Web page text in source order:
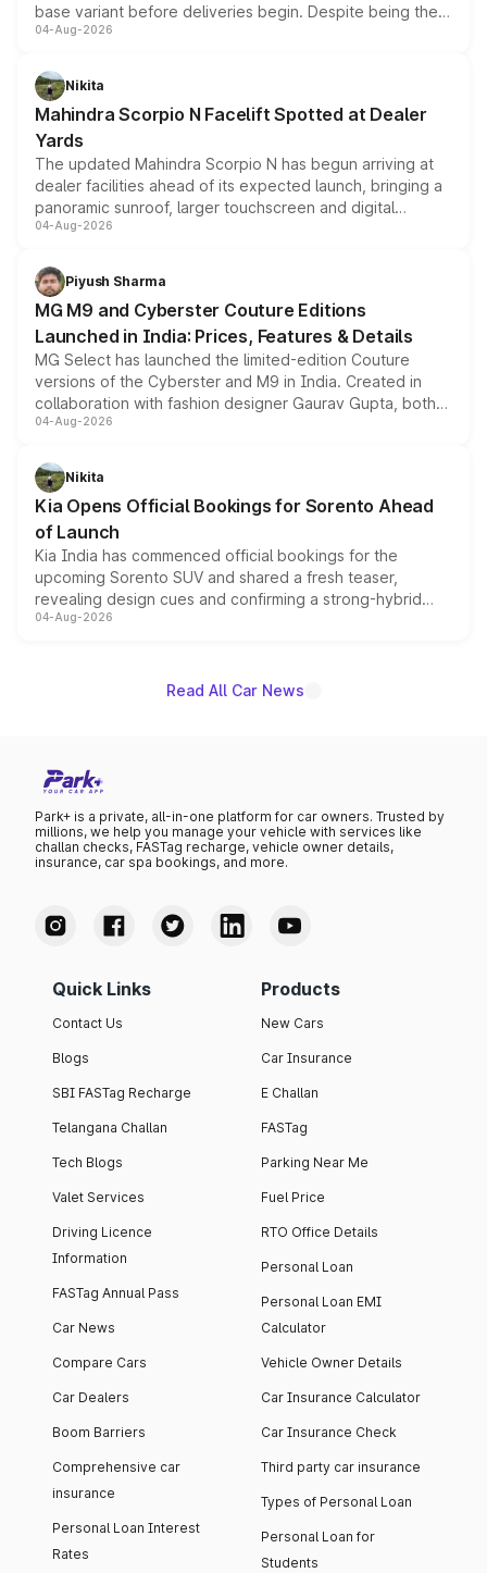
base variant before deliveries begin. Despite being the
entry-level trim, it comes with several standard safety
aspirated or turbo-petrol powertrains, making it an
attractive option in the compact SUV segment.
04-Aug-2026
Nikita
Mahindra Scorpio N Facelift Spotted at Dealer
Yards
The updated Mahindra Scorpio N has begun arriving at
dealer facilities ahead of its expected launch, bringing a
panoramic sunroof, larger touchscreen and digital
instrument cluster borrowed from the Thar Roxx, along
both rows.
04-Aug-2026
Piyush Sharma
MG M9 and Cyberster Couture Editions
Launched in India: Prices, Features & Details
MG Select has launched the limited-edition Couture
versions of the Cyberster and M9 in India. Created in
collaboration with fashion designer Gaurav Gupta, both
models receive exclusive cosmetic enhancements
just 50 units each, the special editions are priced above
the standard versions and deliveries begin this month.
04-Aug-2026
Nikita
Kia Opens Official Bookings for Sorento Ahead
of Launch
Kia India has commenced official bookings for the
upcoming Sorento SUV and shared a fresh teaser,
revealing design cues and confirming a strong-hybrid
powertrain, though pricing and the launch date remain
04-Aug-2026
Read All Car News
Park+ is a private, all-in-one platform for car owners. Trusted by
millions, we help you manage your vehicle with services like
challan checks, FASTag recharge, vehicle owner details,
insurance, car spa bookings, and more.
Quick Links
Contact Us
Blogs
SBI FASTag Recharge
Telangana Challan
Tech Blogs
Valet Services
Driving Licence
Information
FASTag Annual Pass
Car News
Compare Cars
Car Dealers
Boom Barriers
Comprehensive car
insurance
Personal Loan Interest
Rates
Products
New Cars
Car Insurance
E Challan
FASTag
Parking Near Me
Fuel Price
RTO Office Details
Personal Loan
Personal Loan EMI
Calculator
Vehicle Owner Details
Car Insurance Calculator
Car Insurance Check
Third party car insurance
Types of Personal Loan
Personal Loan for
Students